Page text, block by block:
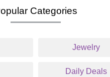
Categories
Jewelry
Daily Deals